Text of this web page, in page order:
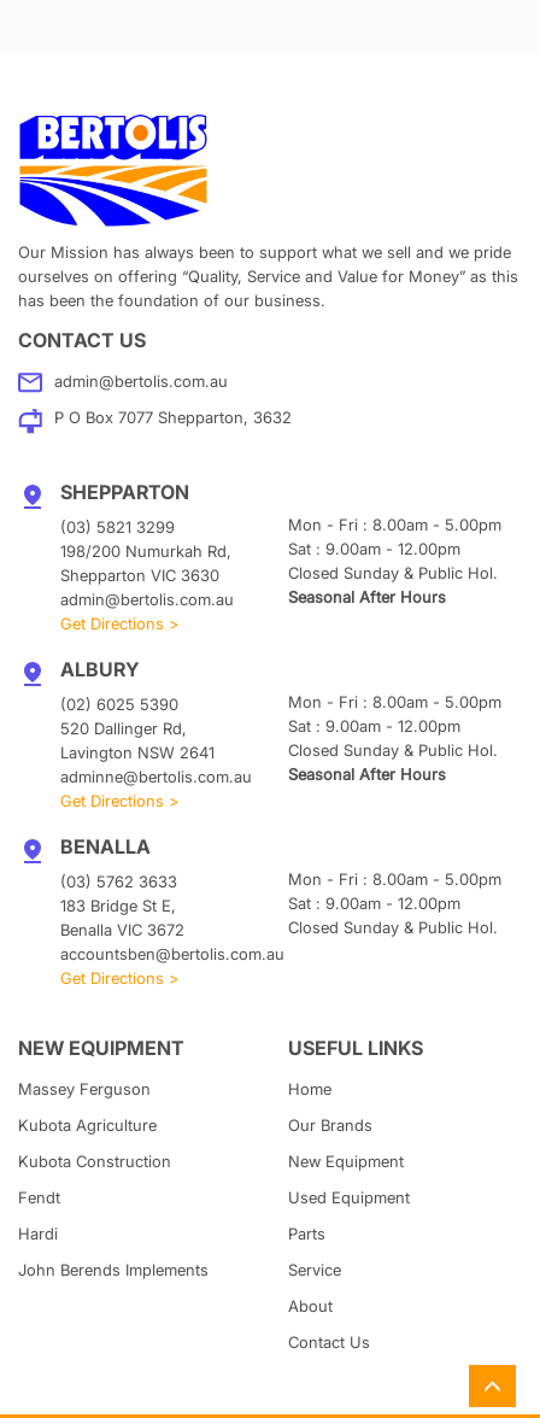
Our Mission has always been to support what we sell and we pride
ourselves on offering “Quality, Service and Value for Money” as this
has been the foundation of our business.
CONTACT US
admin@bertolis.com.au
P O Box 7077 Shepparton, 3632
SHEPPARTON
(03) 5821 3299
198/200 Numurkah Rd,
Shepparton VIC 3630
admin@bertolis.com.au
Get Directions >
Mon - Fri : 8.00am - 5.00pm
Sat : 9.00am - 12.00pm
Closed Sunday & Public Hol.
Seasonal After Hours
ALBURY
(02) 6025 5390
520 Dallinger Rd,
Lavington NSW 2641
adminne@bertolis.com.au
Get Directions >
Mon - Fri : 8.00am - 5.00pm
Sat : 9.00am - 12.00pm
Closed Sunday & Public Hol.
Seasonal After Hours
BENALLA
(03) 5762 3633
183 Bridge St E,
Benalla VIC 3672
accountsben@bertolis.com.au
Get Directions >
Mon - Fri : 8.00am - 5.00pm
Sat : 9.00am - 12.00pm
Closed Sunday & Public Hol.
NEW EQUIPMENT
Massey Ferguson
Kubota Agriculture
Kubota Construction
Fendt
Hardi
John Berends Implements
USEFUL LINKS
Home
Our Brands
New Equipment
Used Equipment
Parts
Service
About
Contact Us